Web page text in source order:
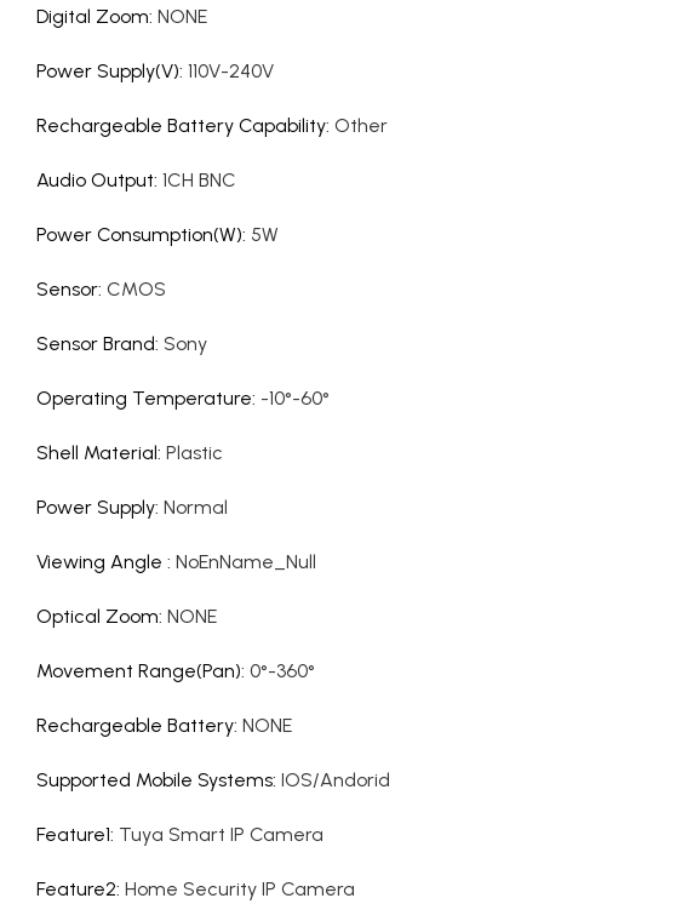
Digital Zoom: NONE
Power Supply(V): 110V-240V
Rechargeable Battery Capability: Other
Audio Output: 1CH BNC
Power Consumption(W): 5W
Sensor: CMOS
Sensor Brand: Sony
Operating Temperature: -10°-60°
Shell Material: Plastic
Power Supply: Normal
Viewing Angle : NoEnName_Null
Optical Zoom: NONE
Movement Range(Pan): 0°-360°
Rechargeable Battery: NONE
Supported Mobile Systems: IOS/Andorid
Feature1: Tuya Smart IP Camera
Feature2: Home Security IP Camera